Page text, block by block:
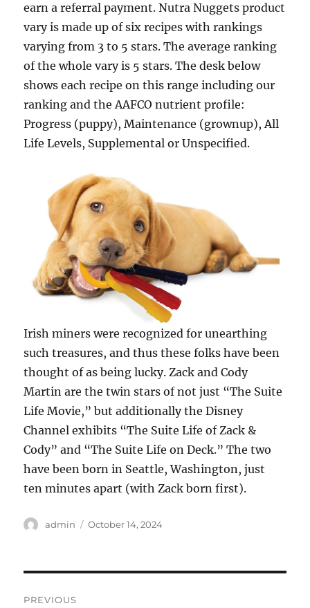
earn a referral payment. Nutra Nuggets product
vary is made up of six recipes with rankings
varying from 3 to 5 stars. The average ranking
of the whole vary is 5 stars. The desk below
shows each recipe on this range including our
ranking and the AAFCO nutrient profile:
Progress (puppy), Maintenance (grownup), All
Life Levels, Supplemental or Unspecified.
Irish miners were recognized for unearthing
such treasures, and thus these folks have been
thought of as being lucky. Zack and Cody
Martin are the twin stars of not just “The Suite
Life Movie,” but additionally the Disney
Channel exhibits “The Suite Life of Zack &
Cody” and “The Suite Life on Deck.” The two
have been born in Seattle, Washington, just
ten minutes apart (with Zack born first).
Author
admin
Posted
October 14, 2024
PREVIOUS